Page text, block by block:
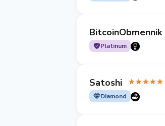
BitcoinObmennik
Platinum
Satoshi
Diamond